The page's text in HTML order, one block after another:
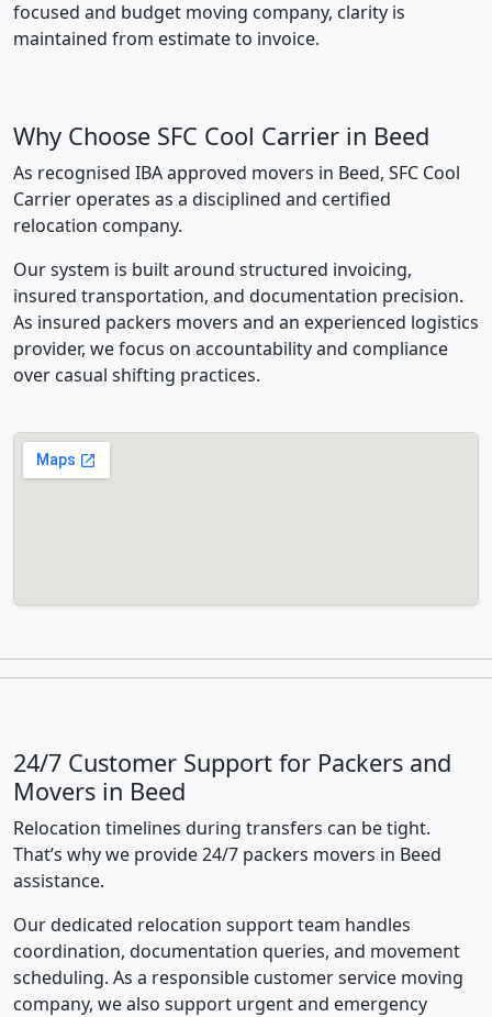
focused and budget moving company, clarity is
maintained from estimate to invoice.
Why Choose SFC Cool Carrier in Beed
As recognised IBA approved movers in Beed, SFC Cool
Carrier operates as a disciplined and certified
relocation company.
Our system is built around structured invoicing,
insured transportation, and documentation precision.
As insured packers movers and an experienced logistics
provider, we focus on accountability and compliance
over casual shifting practices.
24/7 Customer Support for Packers and
Movers in Beed
Relocation timelines during transfers can be tight.
That’s why we provide 24/7 packers movers in Beed
assistance.
Our dedicated relocation support team handles
coordination, documentation queries, and movement
scheduling. As a responsible customer service moving
company, we also support urgent and emergency